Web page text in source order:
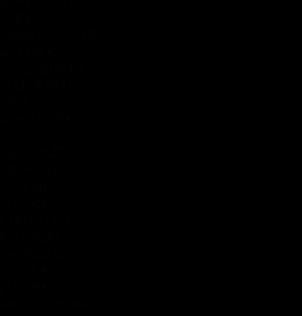
€)
(CHF CHF)
(EUR €)
(EUR €)
(MYR RM)
€)
(EUR €)
(EUR €)
(NZD $)
kr)
zł)
€)
(RON Lei)
РСД)
(SGD $)
€)
€)
(KRW ₩)